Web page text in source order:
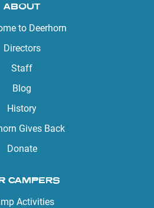
ABOUT
to Deerhorn
Directors
Staff
Blog
History
Gives Back
Donate
CAMPERS
Activities